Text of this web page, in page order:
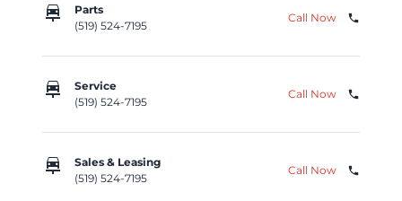
car_repair
Parts
(519) 524-7195
Call Now phone
car_repair
Service
(519) 524-7195
Call Now phone
car_repair
Sales & Leasing
(519) 524-7195
Call Now phone